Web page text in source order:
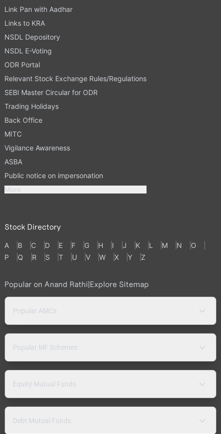
Link Pan with Aadhar
Links to KRA
NSDL Depository
NSDL E-Voting
ODR Portal
Relevant Stock Exchange Rules/Regulations
SEBI Master Circular for ODR
Trading Holidays
Back Office
MITC
Vigilance Awareness
ASBA
Public notice on impersonation
More
Stock Directory
A B C D E F G H I J K L M N
O
P
Q R S T U V W X Y Z
Popular on Anand Rathi|Explore Sitemap
Popular AMCs
Popular MF Schemes
Equity Mutual Funds
Debt Mutual Funds